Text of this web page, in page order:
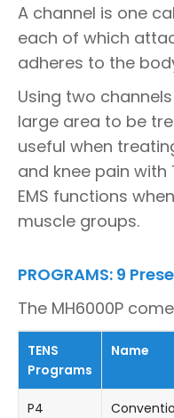
A channel is one
each of which
adheres to the
Using two
large area to be
useful when
and knee pain with
EMS functions
muscle groups.
PROGRAMS: 9
The MH6000P
TENS
Programs
Name
P4